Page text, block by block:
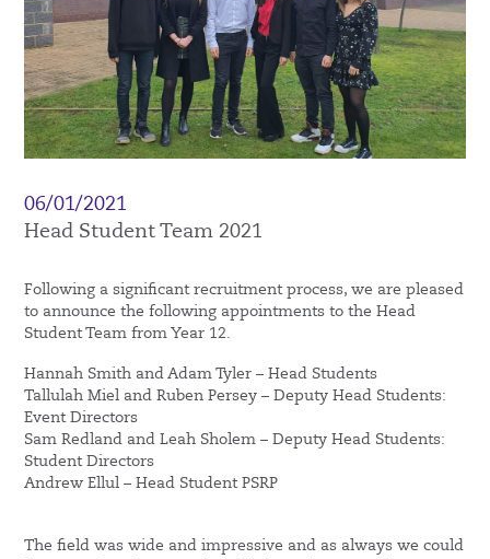
06/01/2021
Head Student Team 2021
Following a significant recruitment process, we are pleased
to announce the following appointments to the Head
Student Team from Year 12.
Hannah Smith and Adam Tyler – Head Students
Tallulah Miel and Ruben Persey – Deputy Head Students:
Event Directors
Sam Redland and Leah Sholem – Deputy Head Students:
Student Directors
Andrew Ellul – Head Student PSRP
The field was wide and impressive and as always we could